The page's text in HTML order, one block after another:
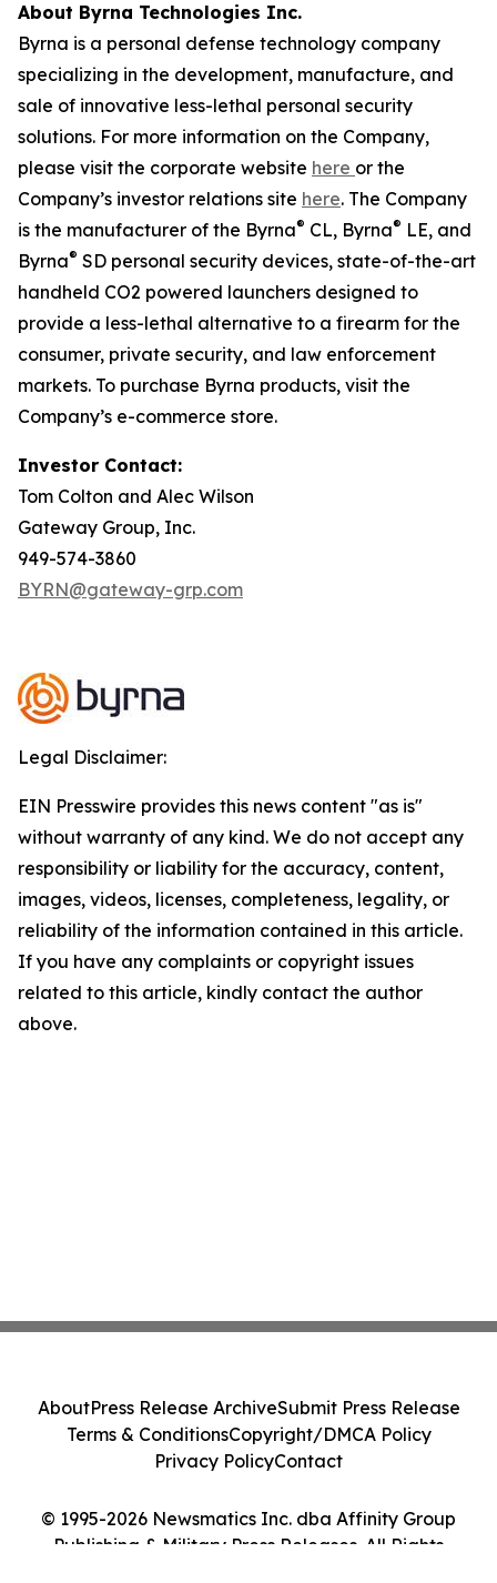
About Byrna Technologies Inc.
Byrna is a personal defense technology company
specializing in the development, manufacture, and
sale of innovative less-lethal personal security
solutions. For more information on the Company,
please visit the corporate website here or the
Company’s investor relations site here. The Company
is the manufacturer of the Byrna® CL, Byrna® LE, and
Byrna® SD personal security devices, state-of-the-art
handheld CO2 powered launchers designed to
provide a less-lethal alternative to a firearm for the
consumer, private security, and law enforcement
markets. To purchase Byrna products, visit the
Company’s e-commerce store.
Investor Contact:
Tom Colton and Alec Wilson
Gateway Group, Inc.
949-574-3860
BYRN@gateway-grp.com
Legal Disclaimer:
EIN Presswire provides this news content "as is"
without warranty of any kind. We do not accept any
responsibility or liability for the accuracy, content,
images, videos, licenses, completeness, legality, or
reliability of the information contained in this article.
If you have any complaints or copyright issues
related to this article, kindly contact the author
above.
© 1995-2026 Newsmatics Inc. dba Affinity Group
Publishing & Military Press Releases. All Rights
AboutPress Release ArchiveSubmit Press Release
Terms & ConditionsCopyright/DMCA Policy
Privacy PolicyContact